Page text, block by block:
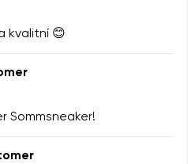
kvalitní 😊
Sommsneaker!